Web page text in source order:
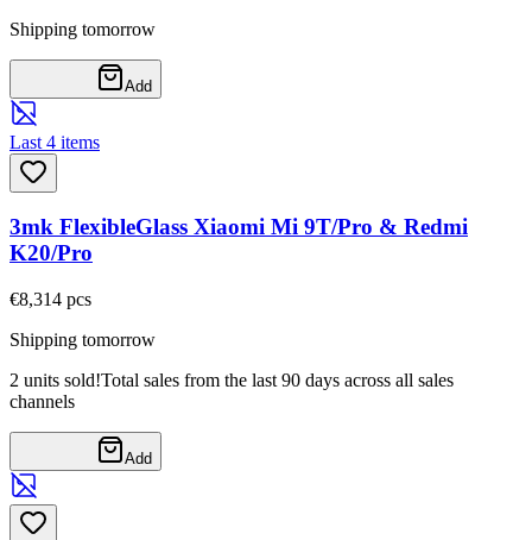
Shipping tomorrow
Add
Last 4 items
3mk FlexibleGlass Xiaomi Mi 9T/Pro & Redmi
K20/Pro
€8,314 pcs
Shipping tomorrow
2 units sold!Total sales from the last 90 days across all sales
channels
Add